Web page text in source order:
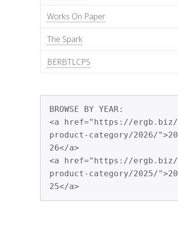
Works On Paper
The Spark
BERBTLCPS
BROWSE BY YEAR:
<a href="https://ergb.biz/
product-category/2026/">20
26</a>
<a href="https://ergb.biz/
product-category/2025/">20
25</a>